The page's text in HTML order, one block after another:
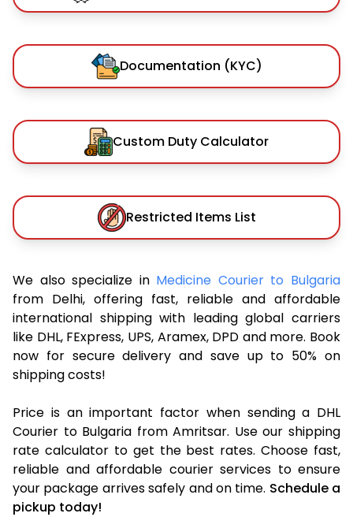
Documentation (KYC)
Custom Duty Calculator
Restricted Items List
We also specialize in Medicine Courier to Bulgaria
from Delhi, offering fast, reliable and affordable
international shipping with leading global carriers
like DHL, FExpress, UPS, Aramex, DPD and more. Book
now for secure delivery and save up to 50% on
shipping costs!
Price is an important factor when sending a DHL
Courier to Bulgaria from Amritsar. Use our shipping
rate calculator to get the best rates. Choose fast,
reliable and affordable courier services to ensure
your package arrives safely and on time. Schedule a
pickup today!